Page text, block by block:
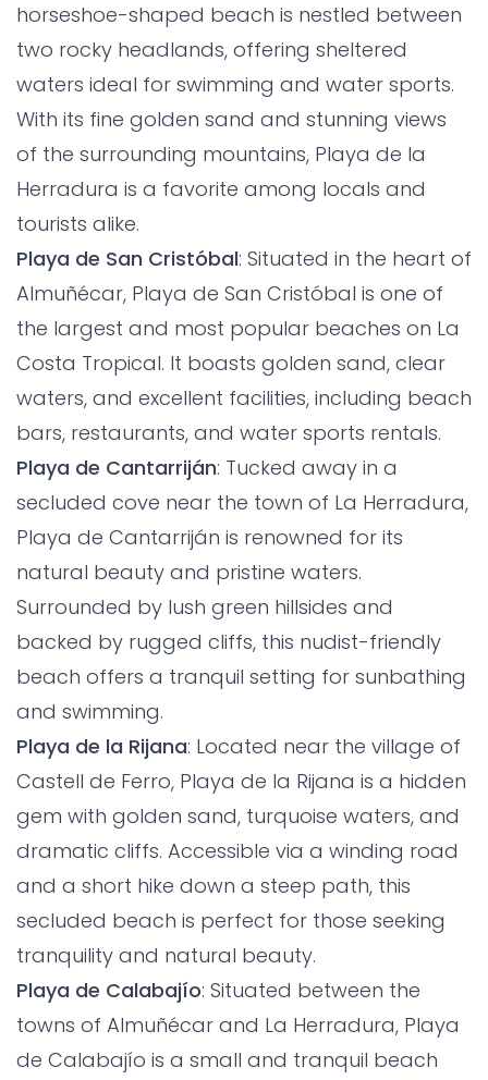
horseshoe-shaped beach is nestled between
two rocky headlands, offering sheltered
waters ideal for swimming and water sports.
With its fine golden sand and stunning views
of the surrounding mountains, Playa de la
Herradura is a favorite among locals and
tourists alike.
Playa de San Cristóbal: Situated in the heart of
Almuñécar, Playa de San Cristóbal is one of
the largest and most popular beaches on La
Costa Tropical. It boasts golden sand, clear
waters, and excellent facilities, including beach
bars, restaurants, and water sports rentals.
Playa de Cantarriján: Tucked away in a
secluded cove near the town of La Herradura,
Playa de Cantarriján is renowned for its
natural beauty and pristine waters.
Surrounded by lush green hillsides and
backed by rugged cliffs, this nudist-friendly
beach offers a tranquil setting for sunbathing
and swimming.
Playa de la Rijana: Located near the village of
Castell de Ferro, Playa de la Rijana is a hidden
gem with golden sand, turquoise waters, and
dramatic cliffs. Accessible via a winding road
and a short hike down a steep path, this
secluded beach is perfect for those seeking
tranquility and natural beauty.
Playa de Calabajío: Situated between the
towns of Almuñécar and La Herradura, Playa
de Calabajío is a small and tranquil beach